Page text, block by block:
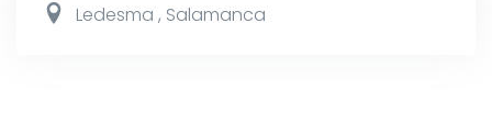
Ledesma , Salamanca